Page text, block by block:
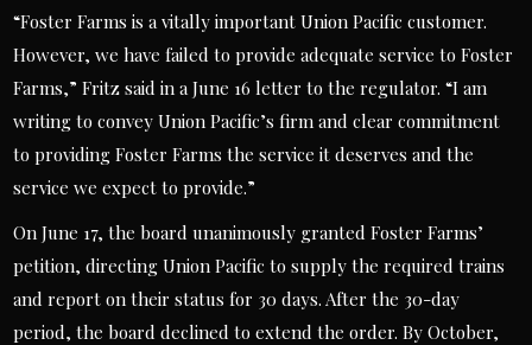
“Foster Farms is a vitally important Union Pacific customer.
However, we have failed to provide adequate service to Foster
Farms,” Fritz said in a June 16 letter to the regulator. “I am
writing to convey Union Pacific’s firm and clear commitment
to providing Foster Farms the service it deserves and the
service we expect to provide.”
On June 17, the board unanimously granted Foster Farms’
petition, directing Union Pacific to supply the required trains
and report on their status for 30 days. After the 30-day
period, the board declined to extend the order. By October,